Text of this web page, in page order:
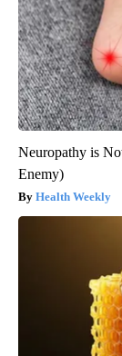
Neuropathy is
Enemy)
Health Weekly